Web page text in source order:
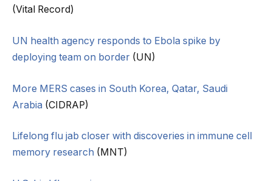
(Vital Record)
UN health agency responds to Ebola spike by
deploying team on border (UN)
More MERS cases in South Korea, Qatar, Saudi
Arabia (CIDRAP)
Lifelong flu jab closer with discoveries in immune cell
memory research (MNT)